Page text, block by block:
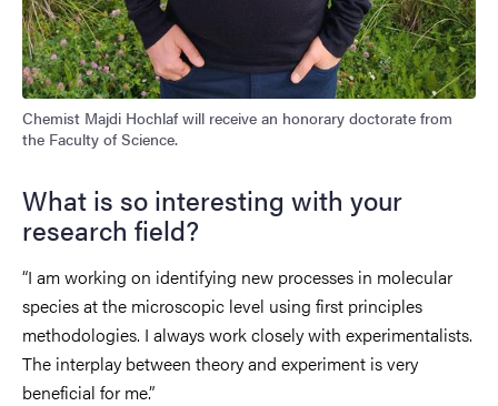
Chemist Majdi Hochlaf will receive an honorary doctorate from
the Faculty of Science.
What is so interesting with your
research field?
“I am working on identifying new processes in molecular
species at the microscopic level using first principles
methodologies. I always work closely with experimentalists.
The interplay between theory and experiment is very
beneficial for me.”